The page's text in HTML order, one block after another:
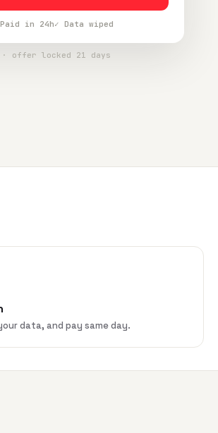
in 24h✓ Data wiped
offer locked 21 days
data, and pay same day.